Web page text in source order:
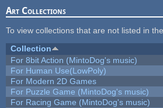
Art Collections
To view collections that are not listed in
Collection
For 8bit Action (MintoDog's music)
For Human Use(LowPoly)
For Modern 2D Games
For Puzzle Game (MintoDog's music)
For Racing Game (MintoDog's music)